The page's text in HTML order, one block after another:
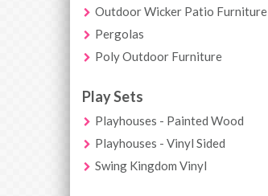
Outdoor Wicker Patio Furniture
Pergolas
Poly Outdoor Furniture
Play Sets
Playhouses - Painted Wood
Playhouses - Vinyl Sided
Swing Kingdom Vinyl